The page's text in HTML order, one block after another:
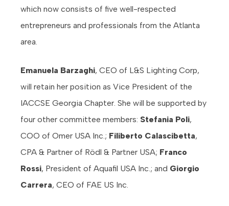
which now consists of five well-respected
entrepreneurs and professionals from the Atlanta
area.
Emanuela Barzaghi, CEO of L&S Lighting Corp,
will retain her position as Vice President of the
IACCSE Georgia Chapter. She will be supported by
four other committee members: Stefania Poli,
COO of Omer USA Inc.; Filiberto Calascibetta,
CPA & Partner of Rödl & Partner USA; Franco
Rossi, President of Aquafil USA Inc.; and Giorgio
Carrera, CEO of FAE US Inc.